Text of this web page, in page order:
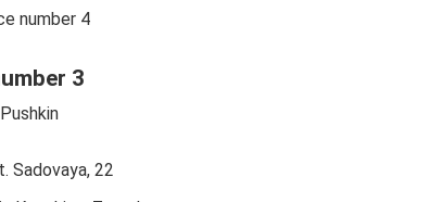
number 4
3
Sadovaya, 22